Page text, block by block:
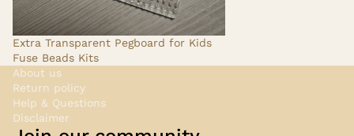
Extra Transparent Pegboard for Kids
Fuse Beads Kits
About us
Return policy
Help & Questions
Disclaimer